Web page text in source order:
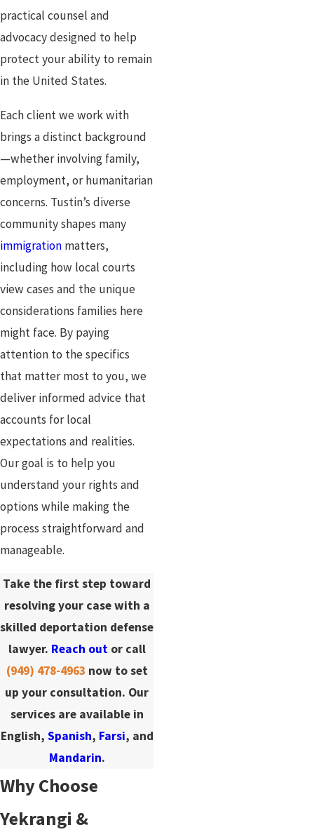
practical counsel and
advocacy designed to help
protect your ability to remain
in the United States.
Each client we work with
brings a distinct background
—whether involving family,
employment, or humanitarian
concerns. Tustin’s diverse
community shapes many
immigration matters,
including how local courts
view cases and the unique
considerations families here
might face. By paying
attention to the specifics
that matter most to you, we
deliver informed advice that
accounts for local
expectations and realities.
Our goal is to help you
understand your rights and
options while making the
process straightforward and
manageable.
Take the first step toward
resolving your case with a
skilled deportation defense
lawyer. Reach outor call
(949) 478-4963 now to set
up your consultation. Our
services are available in
English, Spanish, Farsi, and
Mandarin.
Why Choose
Yekrangi &